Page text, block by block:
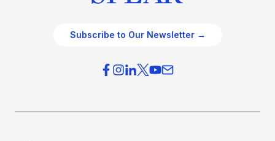
Subscribe to Our Newsletter →